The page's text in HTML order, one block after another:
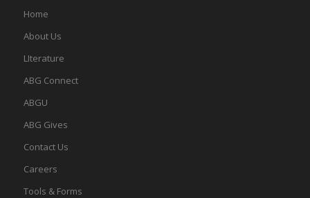
Home
About Us
LIterature
ABG Connect
ABGU
ABG Gives
Contact Us
Careers
Tools & Forms